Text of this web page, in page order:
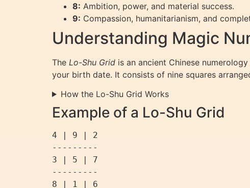
8: Ambition, power, and material success.
9: Compassion, humanitarianism, and
Understanding Magic
The Lo-Shu Grid is an ancient Chinese
your birth date. It consists of nine squares
How the Lo-Shu Grid Works
Example of a Lo-Shu Grid
4 | 9 | 2
---------
3 | 5 | 7
---------